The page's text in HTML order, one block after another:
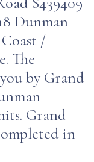
Dunman
/
The
by Grand
Grand
in